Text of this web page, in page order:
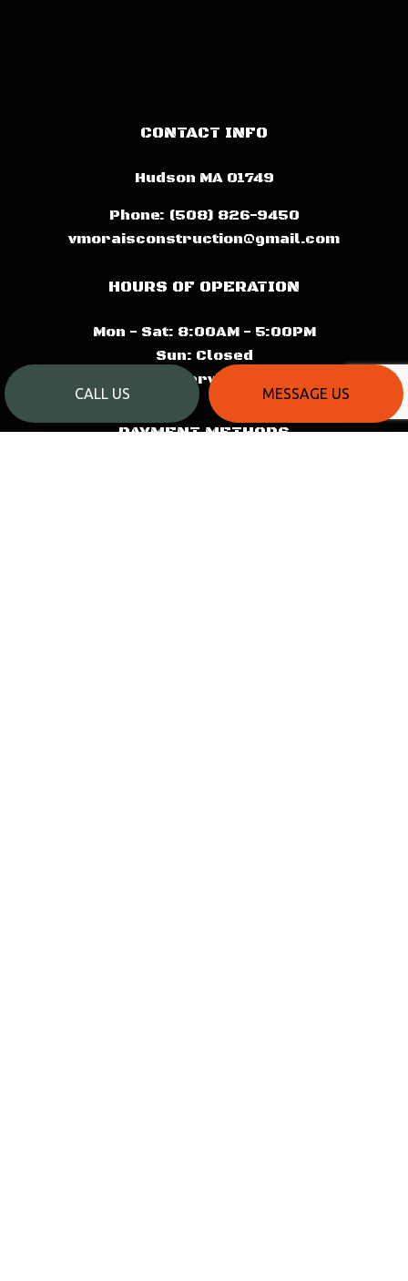
CALL US MESSAGE US
CONTACT INFO
Hudson MA 01749
Phone: (508) 826-9450
vmoraisconstruction@gmail.com
HOURS OF OPERATION
Mon - Sat: 8:00AM - 5:00PM
Sun: Closed
Emergency Services Available
PAYMENT METHODS